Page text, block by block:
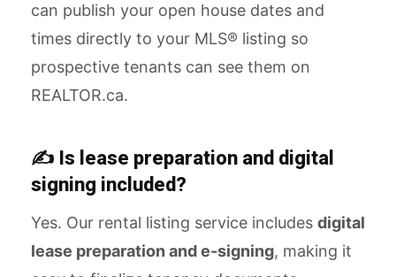
can publish your open house dates and
times directly to your MLS® listing so
prospective tenants can see them on
REALTOR.ca.
✍️ Is lease preparation and digital
signing included?
Yes. Our rental listing service includes digital
lease preparation and e-signing, making it